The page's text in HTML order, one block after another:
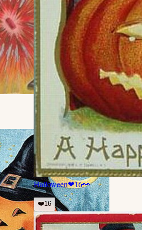
Halloween❤16👀
❤️16